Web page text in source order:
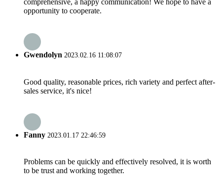
comprehensive, a happy communication! We hope to have a
opportunity to cooperate.
Gwendolyn 2023.02.16 11:08:07
Good quality, reasonable prices, rich variety and perfect after-
sales service, it's nice!
Fanny 2023.01.17 22:46:59
Problems can be quickly and effectively resolved, it is worth
to be trust and working together.